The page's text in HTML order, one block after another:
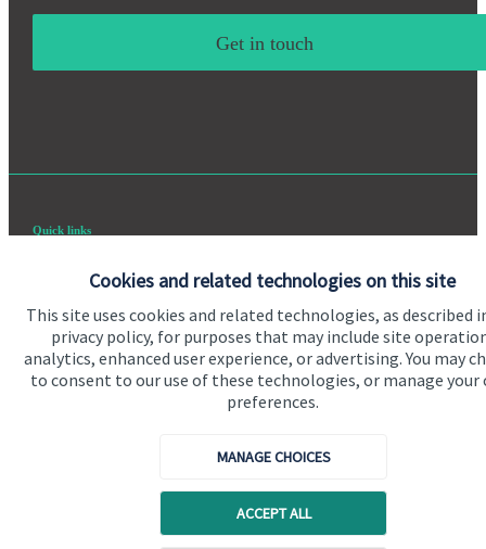
Cookies and related technologies on this site
This site uses cookies and related technologies, as described
privacy policy, for purposes that may include site
analytics, enhanced user experience, or advertising. You may
to consent to our use of these technologies, or manage your
preferences.
MANAGE CHOICES
ACCEPT ALL
Get in touch
Quick links
About us
About SJP
Advice and services